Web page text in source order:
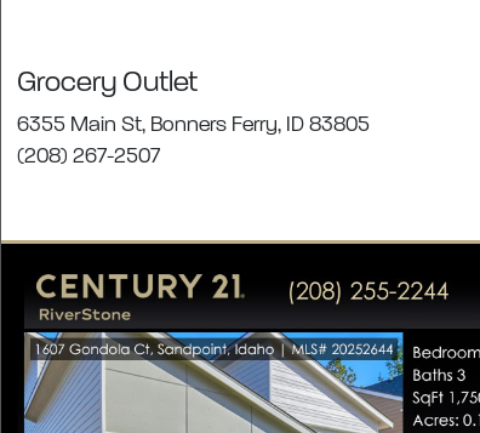
Grocery Outlet
6355 Main St, Bonners Ferry, ID 83805
(208) 267-2507